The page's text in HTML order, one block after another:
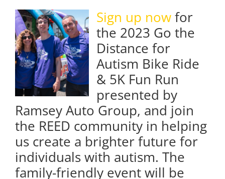
Sign up nowfor
the 2023 Go the
Distance for
Autism Bike Ride
& 5K Fun Run
presented by
Ramsey Auto Group, and join
the REED community in helping
us create a brighter future for
individuals with autism. The
family-friendly event will be